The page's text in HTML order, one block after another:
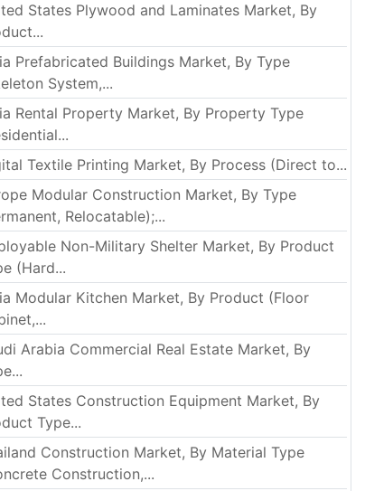
States Plywood and Laminates Market, By
Prefabricated Buildings Market, By Type
System,...
Rental Property Market, By Property Type
Textile Printing Market, By Process (Direct to...
Modular Construction Market, By Type
Relocatable);...
Non-Military Shelter Market, By Product
(Hard...
Modular Kitchen Market, By Product (Floor
Arabia Commercial Real Estate Market, By
States Construction Equipment Market, By
Type...
Construction Market, By Material Type
Construction,...